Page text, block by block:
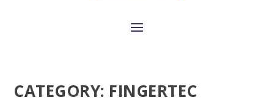
CATEGORY: FINGERTEC